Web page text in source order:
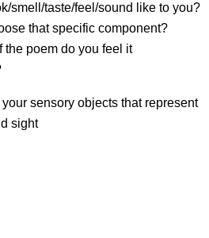
smell/taste/feel/sound like to you?
that specific component?
the poem do you feel it
sensory objects that represent
sight